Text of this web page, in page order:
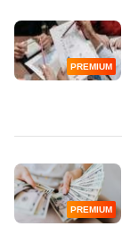
PREMIUM
PREMIUM